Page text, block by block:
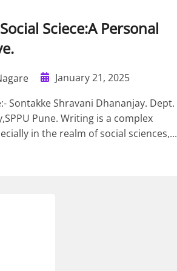
Sciece:A Personal
January 21, 2025
Sontakke Shravani Dhananjay. Dept.
Pune. Writing is a complex
in the realm of social sciences,...